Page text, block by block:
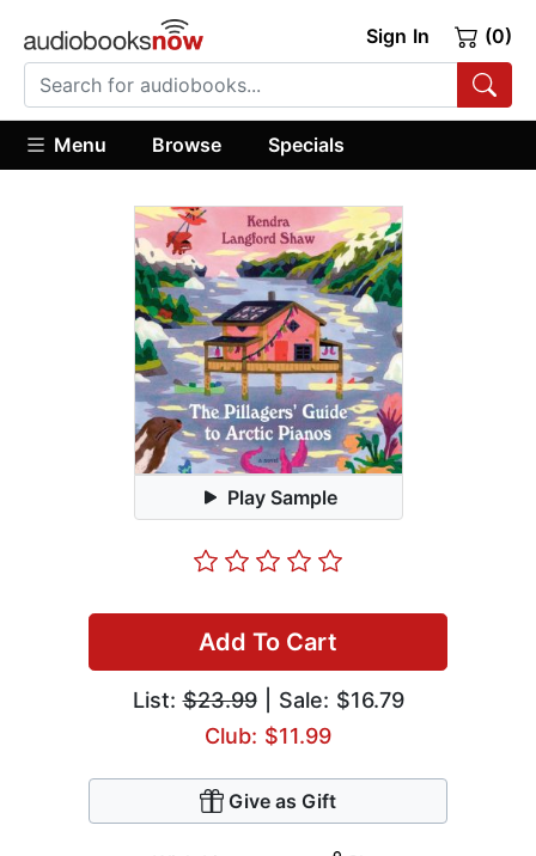
Sign In (0)
Menu Browse Specials
Play Sample
Add To Cart
List:$23.99| Sale: $16.79
Club: $11.99
Give as Gift